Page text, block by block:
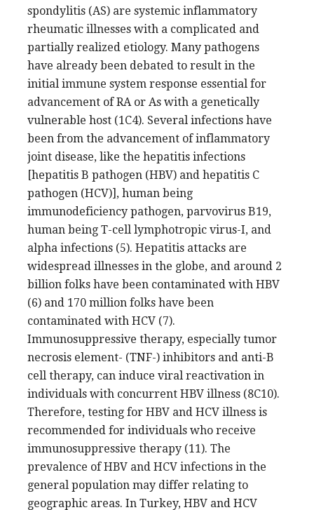
spondylitis (AS) are systemic inflammatory
rheumatic illnesses with a complicated and
partially realized etiology. Many pathogens
have already been debated to result in the
initial immune system response essential for
advancement of RA or As with a genetically
vulnerable host (1C4). Several infections have
been from the advancement of inflammatory
joint disease, like the hepatitis infections
[hepatitis B pathogen (HBV) and hepatitis C
pathogen (HCV)], human being
immunodeficiency pathogen, parvovirus B19,
human being T-cell lymphotropic virus-I, and
alpha infections (5). Hepatitis attacks are
widespread illnesses in the globe, and around 2
billion folks have been contaminated with HBV
(6) and 170 million folks have been
contaminated with HCV (7).
Immunosuppressive therapy, especially tumor
necrosis element- (TNF-) inhibitors and anti-B
cell therapy, can induce viral reactivation in
individuals with concurrent HBV illness (8C10).
Therefore, testing for HBV and HCV illness is
recommended for individuals who receive
immunosuppressive therapy (11). The
prevalence of HBV and HCV infections in the
general population may differ relating to
geographic areas. In Turkey, HBV and HCV